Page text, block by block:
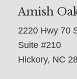
Amish
2220 Hwy 70
Suite #210
Hickory, NC